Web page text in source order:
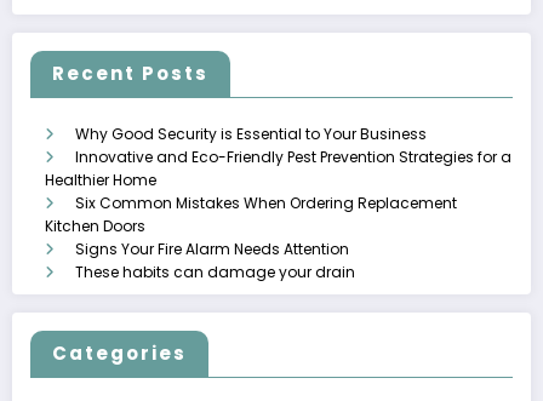
Recent Posts
Why Good Security is Essential to Your Business
Innovative and Eco-Friendly Pest Prevention Strategies for a
Healthier Home
Six Common Mistakes When Ordering Replacement
Kitchen Doors
Signs Your Fire Alarm Needs Attention
These habits can damage your drain
Categories